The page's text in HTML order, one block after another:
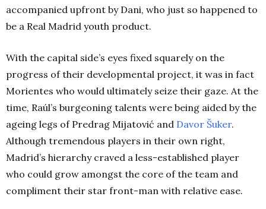
accompanied upfront by Dani, who just so happened to
be a Real Madrid youth product.
With the capital side’s eyes fixed squarely on the
progress of their developmental project, it was in fact
Morientes who would ultimately seize their gaze. At the
time, Raúl’s burgeoning talents were being aided by the
ageing legs of Predrag Mijatović and Davor Šuker.
Although tremendous players in their own right,
Madrid’s hierarchy craved a less-established player
who could grow amongst the core of the team and
compliment their star front-man with relative ease.